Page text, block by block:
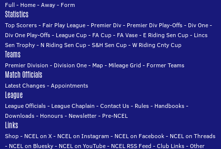
Full - Home-Away- Form
Statistics
Top Scorers- Fair Play League- Premier Div- Premier Div Play-Offs- Div One-
Div One Play-Offs- League Cup- FA Cup- FA Vase- E Riding Sen Cup- Lincs
Sen Trophy- N Riding Sen Cup-S&H Sen Cup-W Riding Cnty Cup
Teams
Premier Division - Division One- Map- Mileage Grid - Former Teams
Match Officials
Latest Changes-Appointments
League
League Officials- League Chaplain -Contact Us- Rules- Handbooks-
Downloads- Honours- Newsletter- Pre-NCEL
Links
Shop- NCEL on X- NCEL on Instagram - NCEL on Facebook- NCEL on Threads
- NCEL on Bluesky- NCEL on YouTube- NCEL RSS Feed -Club Links-Other